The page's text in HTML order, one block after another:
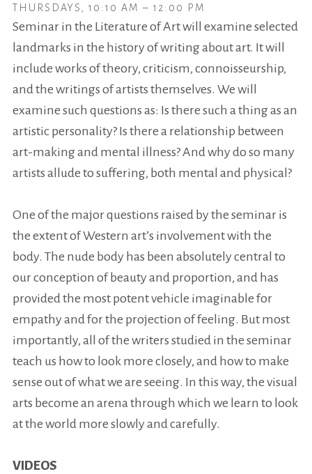
THURSDAYS, 10:10 AM – 12:00 PM
Seminar in the Literature of Art will examine selected
landmarks in the history of writing about art. It will
include works of theory, criticism, connoisseurship,
and the writings of artists themselves. We will
examine such questions as: Is there such a thing as an
artistic personality? Is there a relationship between
art-making and mental illness? And why do so many
artists allude to suffering, both mental and physical?
One of the major questions raised by the seminar is
the extent of Western art’s involvement with the
body. The nude body has been absolutely central to
our conception of beauty and proportion, and has
provided the most potent vehicle imaginable for
empathy and for the projection of feeling. But most
importantly, all of the writers studied in the seminar
teach us how to look more closely, and how to make
sense out of what we are seeing. In this way, the visual
arts become an arena through which we learn to look
at the world more slowly and carefully.
VIDEOS